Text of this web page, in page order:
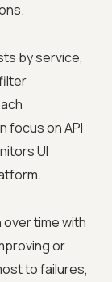
by service,
focus on API
UI
time with
or
to failures,